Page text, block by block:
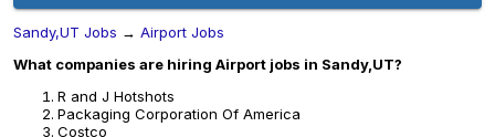
Sandy,UT Jobs → Airport Jobs
What companies are hiring Airport jobs in Sandy,UT?
R and J Hotshots
Packaging Corporation Of America
Costco